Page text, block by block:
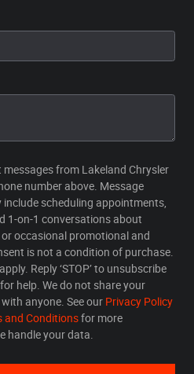
messages from Lakeland Chrysler
number above. Message
scheduling appointments,
1-on-1 conversations about
occasional promotional and
is not a condition of purchase.
Reply ‘STOP’ to unsubscribe
help. We do not share your
anyone. See our Privacy Policy
and Conditionsfor more
handle your data.